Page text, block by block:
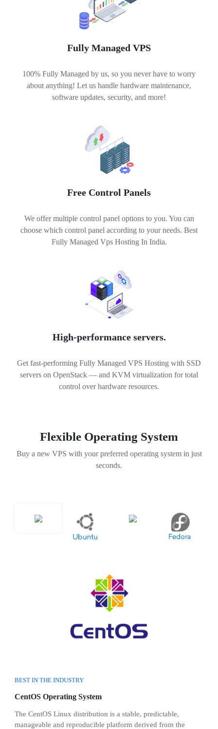
Fully Managed VPS
100% Fully Managed by us, so you never have to worry
about anything! Let us handle hardware maintenance,
software updates, security, and more!
Free Control Panels
We offer multiple control panel options to you. You can
choose which control panel according to your needs. Best
Fully Managed Vps Hosting In India.
High-performance servers.
Get fast-performing Fully Managed VPS Hosting with SSD
servers on OpenStack — and KVM virtualization for total
control over hardware resources.
Flexible Operating System
Buy a new VPS with your preferred operating system in just
seconds.
BEST IN THE INDUSTRY
CentOS Operating System
The CentOS Linux distribution is a stable, predictable,
manageable and reproducible platform derived from the